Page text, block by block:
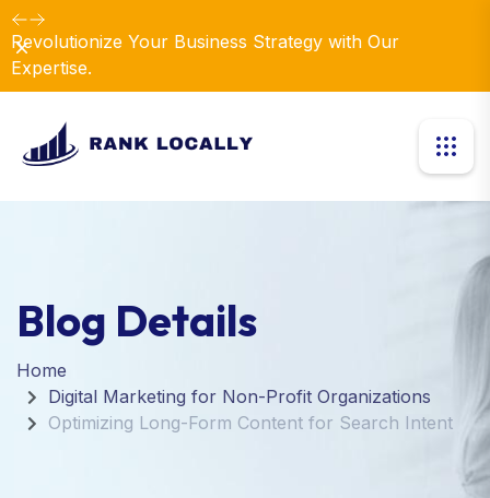
Revolutionize Your Business Strategy with Our
Expertise.
Dismiss
Blog Details
Home
Digital Marketing for Non-Profit Organizations
Optimizing Long-Form Content for Search Intent